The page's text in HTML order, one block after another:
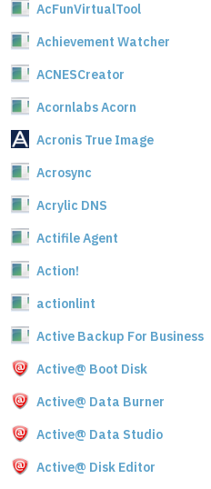
AcFunVirtualTool
Achievement Watcher
ACNESCreator
Acornlabs Acorn
Acronis True Image
Acrosync
Acrylic DNS
Actifile Agent
Action!
actionlint
Active Backup For Business
Active@ Boot Disk
Active@ Data Burner
Active@ Data Studio
Active@ Disk Editor